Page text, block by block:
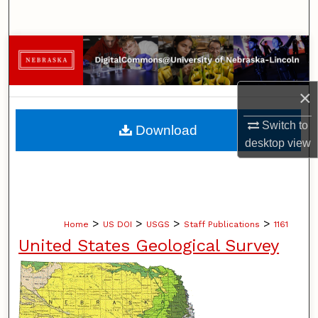
×
Switch to
desktopview
Browse Collections
My Account
About
Digital Commons Network™
Home > US DOI > USGS > Staff Publications > 1161
United States Geological Survey
Download